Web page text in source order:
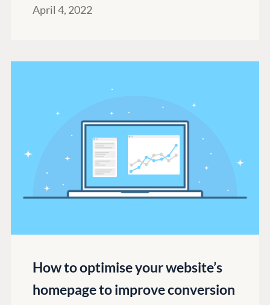
April 4, 2022
How to optimise your website’s
homepage to improve conversion